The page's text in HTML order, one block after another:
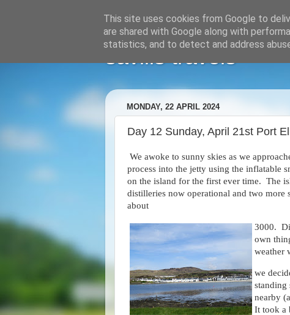
savills travels
MONDAY, 22 APRIL 2024
Day 12 Sunday, April 21st Port
We awoke to sunny skies as we
process into the jetty using the inflatable
on the island for the first ever time. The
distilleries now operational and two
about
3000.
own
weather
we
standing
nearby
It took a
This site uses cookies from Google to
are shared with Google along with
statistics, and to detect and address